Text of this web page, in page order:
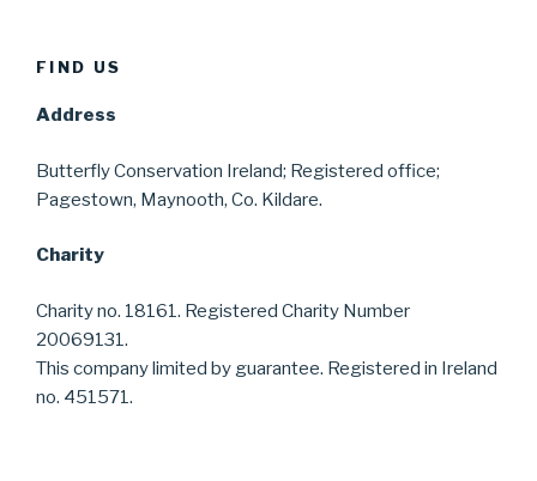
FIND US
Address
Butterfly Conservation Ireland; Registered office;
Pagestown, Maynooth, Co. Kildare.
Charity
Charity no. 18161. Registered Charity Number
20069131.
This company limited by guarantee. Registered in Ireland
no. 451571.